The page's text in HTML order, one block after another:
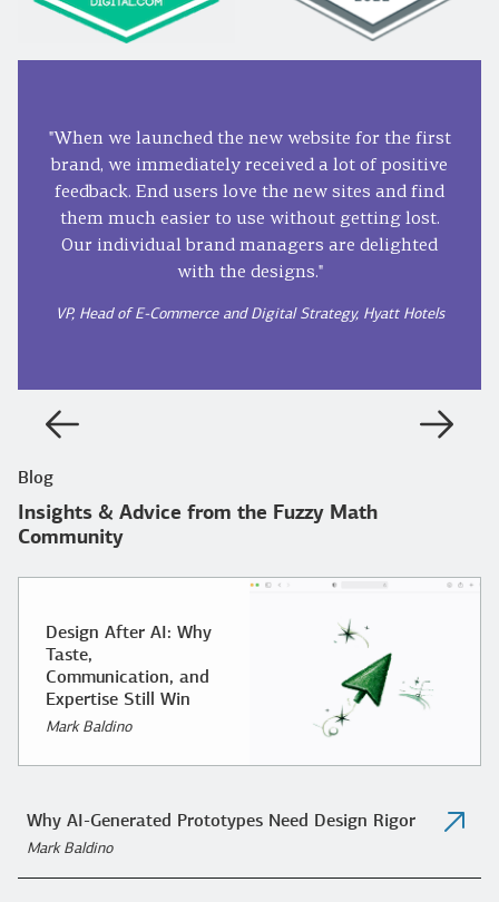
"When we launched the new website for the first
brand, we immediately received a lot of positive
feedback. End users love the new sites and find
them much easier to use without getting lost.
Our individual brand managers are delighted
with the designs."
VP, Head of E-Commerce and Digital Strategy, Hyatt Hotels
Blog
Insights & Advice from the Fuzzy Math
Community
Design After AI: Why
Taste,
Communication, and
Expertise Still Win
Mark Baldino
Why AI-Generated Prototypes Need Design Rigor
Mark Baldino